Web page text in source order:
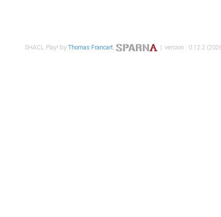
SHACL Play! byThomas Francart, | version : 0.12.2